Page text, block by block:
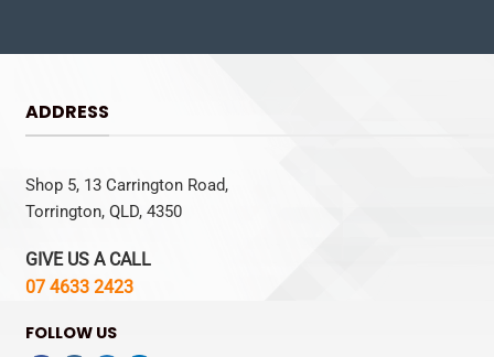
ADDRESS
Shop 5, 13 Carrington Road,
Torrington, QLD, 4350
GIVE US A CALL
07 4633 2423
FOLLOW US